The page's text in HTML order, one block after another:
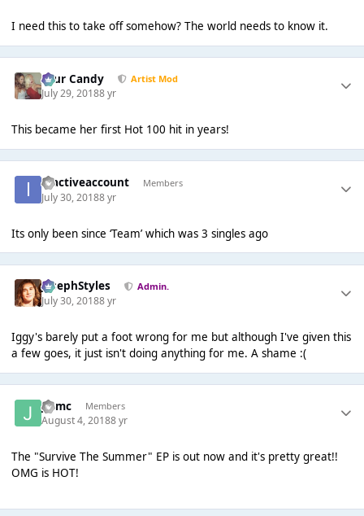
I need this to take off somehow? The world needs to know it.
Sour Candy Artist Mod
July 29, 20188 yr
This became her first Hot 100 hit in years!
inactiveaccount Members
July 30, 20188 yr
Its only been since ‘Team’ which was 3 singles ago
JosephStyles Admin.
July 30, 20188 yr
Iggy's barely put a foot wrong for me but although I've given this
a few goes, it just isn't doing anything for me. A shame :(
jmmc Members
August 4, 20188 yr
The "Survive The Summer" EP is out now and it's pretty great!!
OMG is HOT!